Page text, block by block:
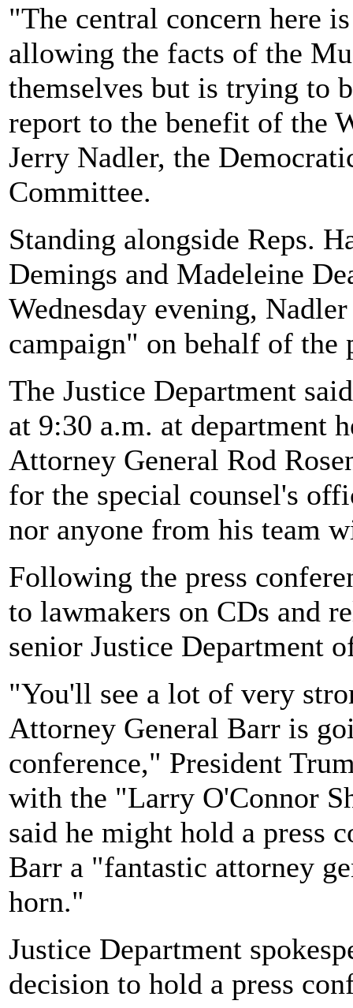
"The central concern here
allowing the facts of the
themselves but is trying to
report to the benefit of the
Jerry Nadler, the
Committee.
Standing alongside Reps.
Demings and Madeleine
Wednesday evening,
campaign" on behalf of the
The Justice Department
at 9:30 a.m. at department
Attorney General Rod
for the special counsel's
nor anyone from his team
Following the press
to lawmakers on CDs and
senior Justice Department
"You'll see a lot of very
Attorney General Barr is
conference," President
with the "Larry O'Connor
said he might hold a press
Barr a "fantastic attorney
horn."
Justice Department
decision to hold a press